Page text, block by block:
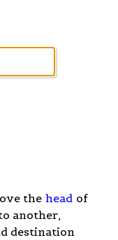
the head of
another,
destination